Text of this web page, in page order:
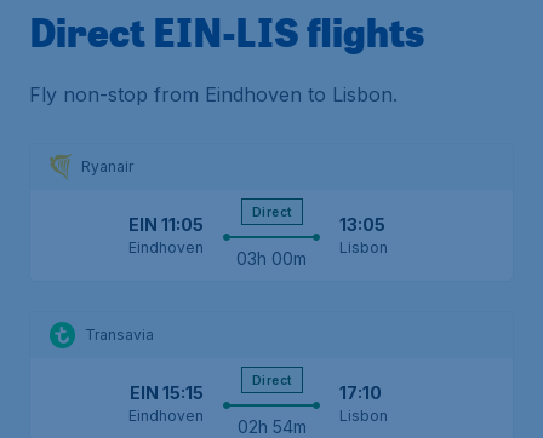
Direct EIN-LIS flights
Fly non-stop from Eindhoven to Lisbon.
Ryanair
EIN 11:05
Eindhoven
Direct
03h 00m
13:05
Lisbon
Transavia
EIN 15:15
Eindhoven
Direct
02h 54m
17:10
Lisbon